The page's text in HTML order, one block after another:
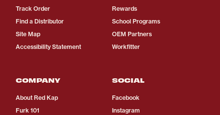
Track Order
Find a Distributor
Site Map
Accessibility Statement
Rewards
School Programs
OEM Partners
Workfitter
COMPANY
About Red Kap
Furk 101
SOCIAL
Facebook
Instagram